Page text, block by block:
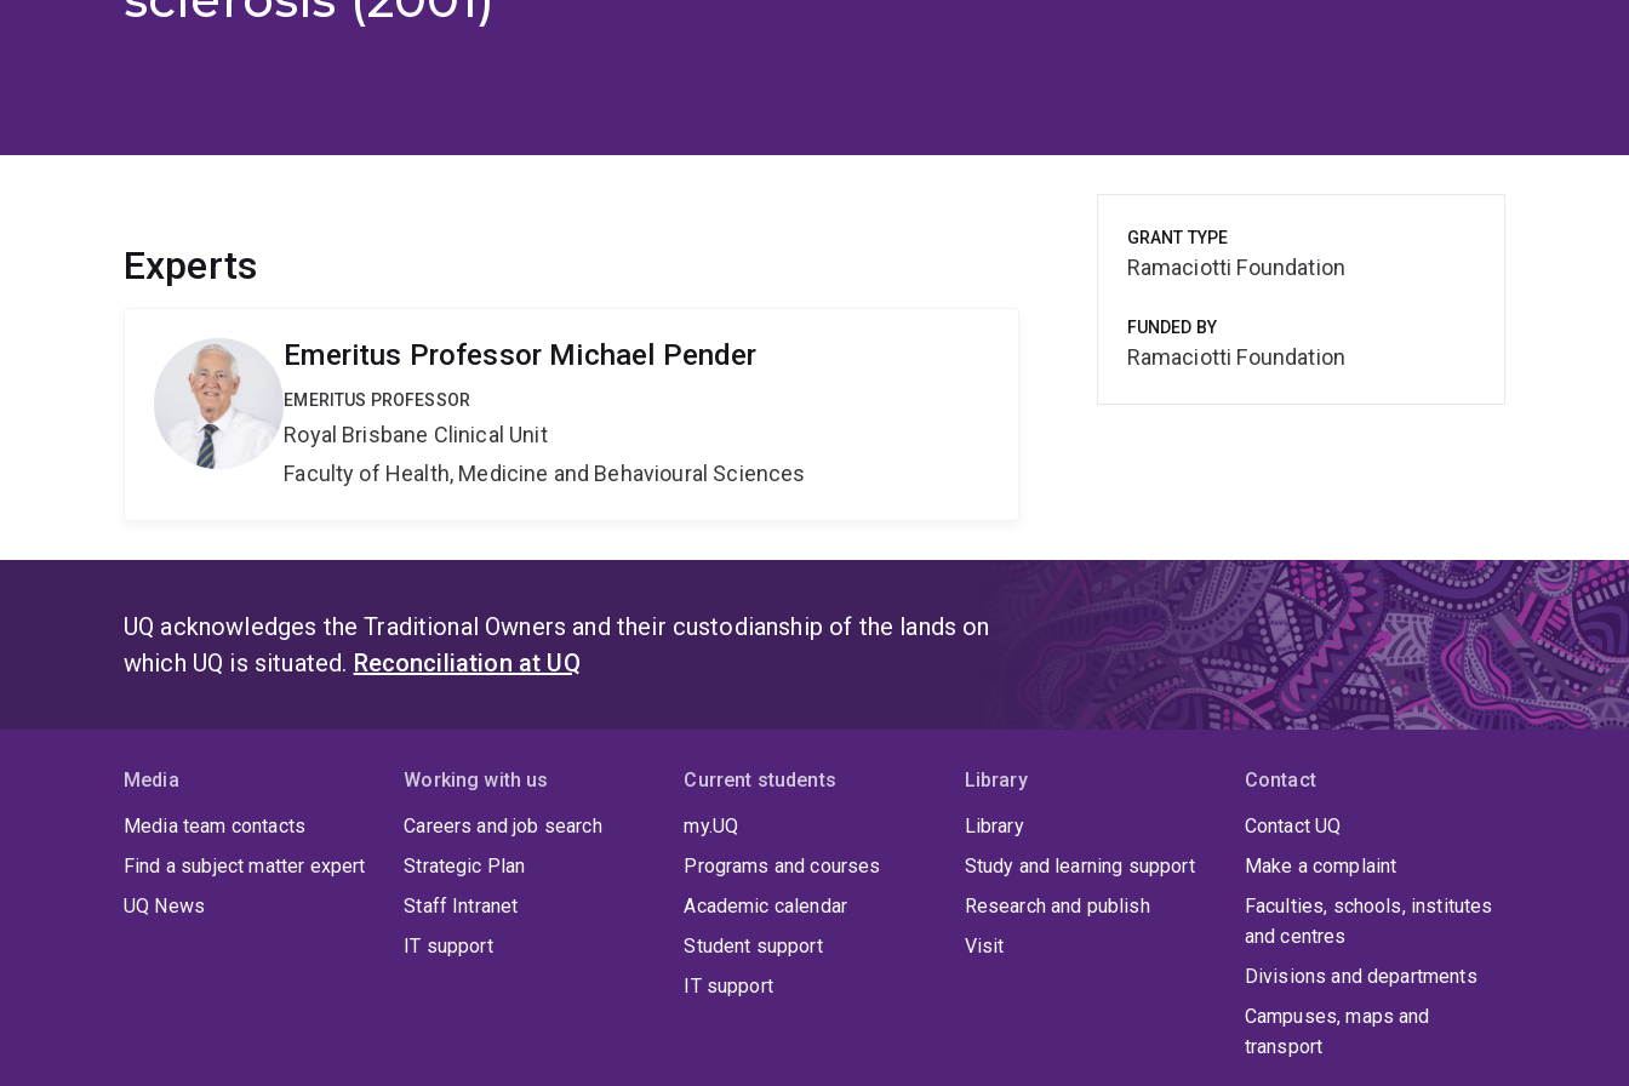
Experts
Emeritus Professor Michael Pender
EMERITUS PROFESSOR
Royal Brisbane Clinical Unit
Faculty of Health, Medicine and Behavioural Sciences
GRANT TYPE
Ramaciotti Foundation
FUNDED BY
Ramaciotti Foundation
UQ acknowledges the Traditional Owners and their custodianship of the lands on
which UQ is situated. Reconciliation at UQ
Media
Media team contacts
Find a subject matter expert
UQ News
Working with us
Careers and job search
Strategic Plan
Staff Intranet
IT support
Current students
my.UQ
Programs and courses
Academic calendar
Student support
IT support
Library
Library
Study and learning support
Research and publish
Visit
Contact
Contact UQ
Make a complaint
Faculties, schools, institutes
and centres
Divisions and departments
Campuses, maps and
transport